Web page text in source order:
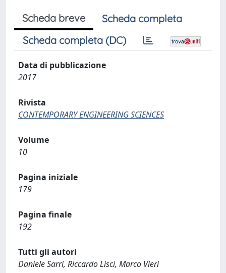
Scheda breve
Scheda completa
Scheda completa (DC)
Data di pubblicazione
2017
Rivista
CONTEMPORARY ENGINEERING SCIENCES
Volume
10
Pagina iniziale
179
Pagina finale
192
Tutti gli autori
Daniele Sarri, Riccardo Lisci, Marco Vieri